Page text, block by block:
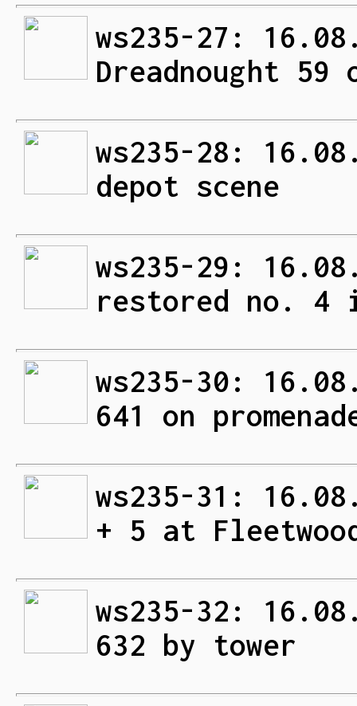
ws235-27:
Dreadnought
ws235-28:
depot scene
ws235-29:
restored no. 4
ws235-30:
641 on
ws235-31:
+ 5 at
ws235-32:
632 by tower